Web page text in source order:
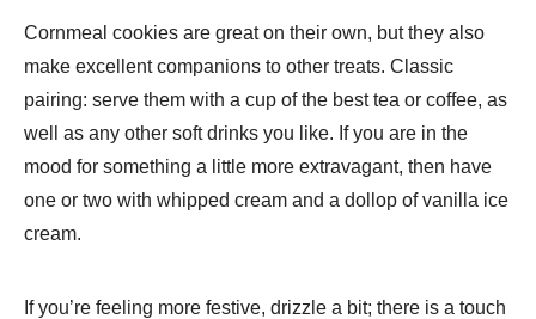
Cornmeal cookies are great on their own, but they also
make excellent companions to other treats. Classic
pairing: serve them with a cup of the best tea or coffee, as
well as any other soft drinks you like. If you are in the
mood for something a little more extravagant, then have
one or two with whipped cream and a dollop of vanilla ice
cream.
If you’re feeling more festive, drizzle a bit; there is a touch